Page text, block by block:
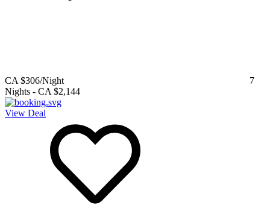
CA $306/Night
7
Nights - CA $2,144
View Deal